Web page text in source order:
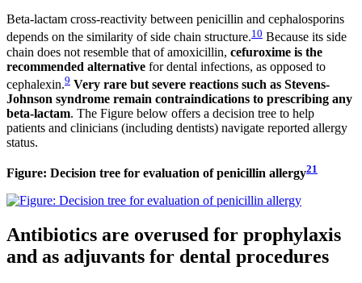
Beta-lactam cross-reactivity between penicillin and cephalosporins
depends on the similarity of side chain structure.10 Because its side
chain does not resemble that of amoxicillin, cefuroxime is the
recommended alternative for dental infections, as opposed to
cephalexin.9 Very rare but severe reactions such as Stevens-
Johnson syndrome remain contraindications to prescribing any
beta-lactam. The Figure below offers a decision tree to help
patients and clinicians (including dentists) navigate reported allergy
status.
Figure: Decision tree for evaluation of penicillin allergy21
Antibiotics are overused for prophylaxis
and as adjuvants for dental procedures